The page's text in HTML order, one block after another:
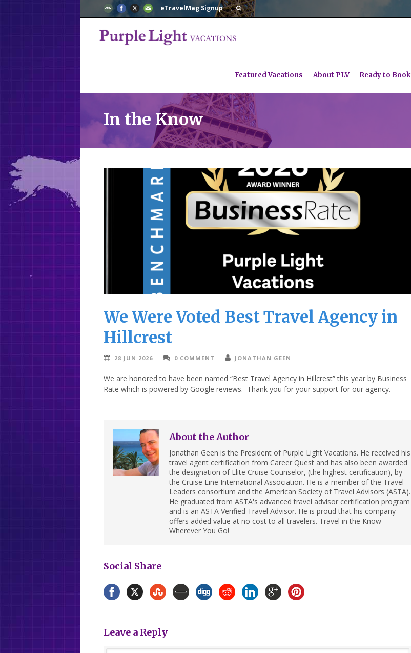
eTravelMag Signup
Featured Vacations About PLV Ready to Book
In the Know
We Were Voted Best Travel Agency in
Hillcrest
28 JUN 2026 0 COMMENT JONATHAN GEEN
We are honored to have been named “Best Travel Agency in Hillcrest” this year by Business
Rate which is powered by Google reviews. Thank you for your support for our agency.
About the Author
Jonathan Geen is the President of Purple Light Vacations. He received his
travel agent certification from Career Quest and has also been awarded
the designation of Elite Cruise Counselor, (the highest certification), by
the Cruise Line International Association. He is a member of the Travel
Leaders consortium and the American Society of Travel Advisors (ASTA).
He graduated from ASTA's advanced travel advisor certification program
and is an ASTA Verified Travel Advisor. He is proud that his company
offers added value at no cost to all travelers. Travel in the Know
Wherever You Go!
Social Share
Leave a Reply